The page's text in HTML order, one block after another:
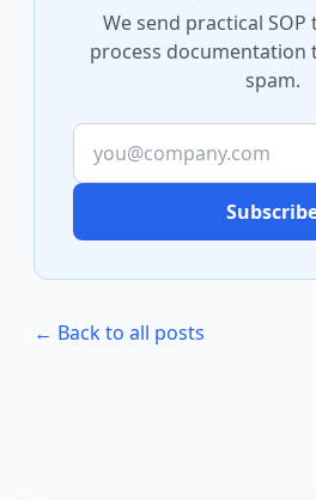
We send practical
process documentation
spam.
← Back to all posts